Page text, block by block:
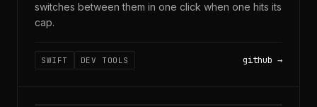
switches between them in one click when one hits its
cap.
SWIFT DEV TOOLS github